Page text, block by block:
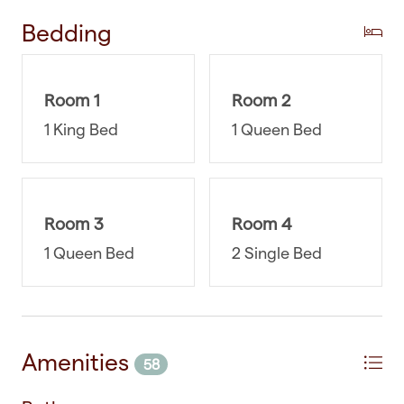
questions, we're here to help. You can rest easy
support system at your fingertips.
WHERE YOU’LL SLEEP
Bedroom One: Sleepyhead Medium Firm King-
bathroom
Bedroom Two: Sleepyhead Firm Queen-size bed
Bedroom Three: Sleepyhead Medium Firm
Bedroom Four: 2 x Sleepyhead Medium Firm
Bedding
Room 1
1 King Bed
Room 2
1 Queen Bed
Room 3
1 Queen Bed
Room 4
2 Single Bed
Amenities 58